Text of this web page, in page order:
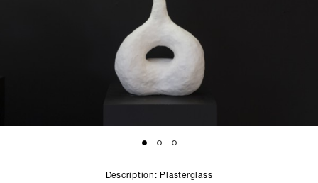
Description: Plasterglass